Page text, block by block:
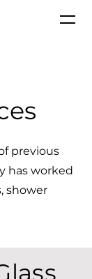
previous
has worked
shower